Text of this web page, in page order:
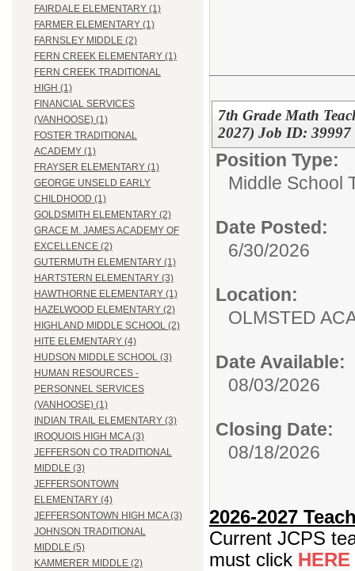
FAIRDALE ELEMENTARY (1)
FARMER ELEMENTARY (1)
FARNSLEY MIDDLE (2)
FERN CREEK ELEMENTARY (1)
FERN CREEK TRADITIONAL
HIGH (1)
FINANCIAL SERVICES
(VANHOOSE) (1)
FOSTER TRADITIONAL
ACADEMY (1)
FRAYSER ELEMENTARY (1)
GEORGE UNSELD EARLY
CHILDHOOD (1)
GOLDSMITH ELEMENTARY (2)
GRACE M. JAMES ACADEMY OF
EXCELLENCE (2)
GUTERMUTH ELEMENTARY (1)
HARTSTERN ELEMENTARY (3)
HAWTHORNE ELEMENTARY (1)
HAZELWOOD ELEMENTARY (2)
HIGHLAND MIDDLE SCHOOL (2)
HITE ELEMENTARY (4)
HUDSON MIDDLE SCHOOL (3)
HUMAN RESOURCES -
PERSONNEL SERVICES
(VANHOOSE) (1)
INDIAN TRAIL ELEMENTARY (3)
IROQUOIS HIGH MCA (3)
JEFFERSON CO TRADITIONAL
MIDDLE (3)
JEFFERSONTOWN
ELEMENTARY (4)
JEFFERSONTOWN HIGH MCA (3)
JOHNSON TRADITIONAL
MIDDLE (5)
KAMMERER MIDDLE (2)
7th Grade Math
2027) Job ID:
Position Type:
Middle School
Date Posted:
6/30/2026
Location:
OLMSTED
Date Available:
08/03/2026
Closing Date:
08/18/2026
2026-2027
Current JCPS
must click HERE